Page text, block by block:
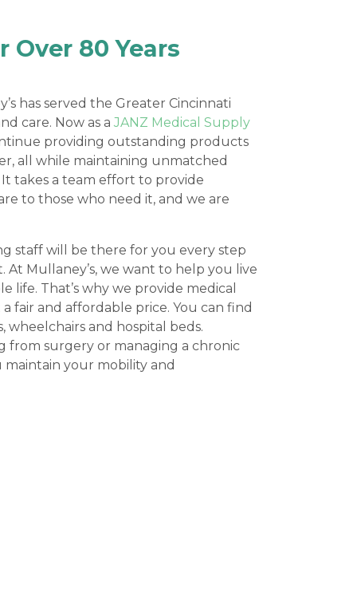
80 Years
has served the Greater Cincinnati
care. Now as a JANZ Medical Supply
providing outstanding products
all while maintaining unmatched
It takes a team effort to provide
to those who need it, and we are
staff will be there for you every step
At Mullaney’s, we want to help you live
life. That’s why we provide medical
fair and affordable price. You can find
wheelchairs and hospital beds.
from surgery or managing a chronic
your mobility and